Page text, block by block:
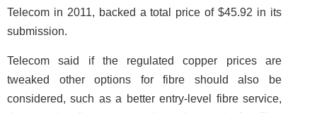
Telecom in 2011, backed a total price of $45.92 in its
submission.
Telecom said if the regulated copper prices are
tweaked other options for fibre should also be
considered, such as a better entry-level fibre service,